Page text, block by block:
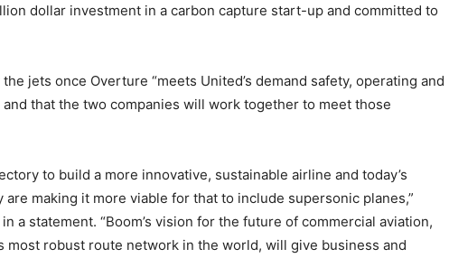
dollar investment in a carbon capture start-up and committed to
jets once Overture “meets United’s demand safety, operating and
that the two companies will work together to meet those
to build a more innovative, sustainable airline and today’s
making it more viable for that to include supersonic planes,”
a statement. “Boom’s vision for the future of commercial aviation,
most robust route network in the world, will give business and